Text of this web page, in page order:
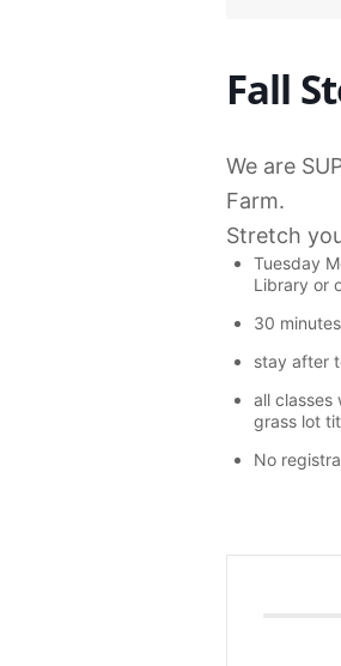
Fall
We are
Farm.
Stretch
Tuesday
Library or
30
stay after
all classes
grass lot
No